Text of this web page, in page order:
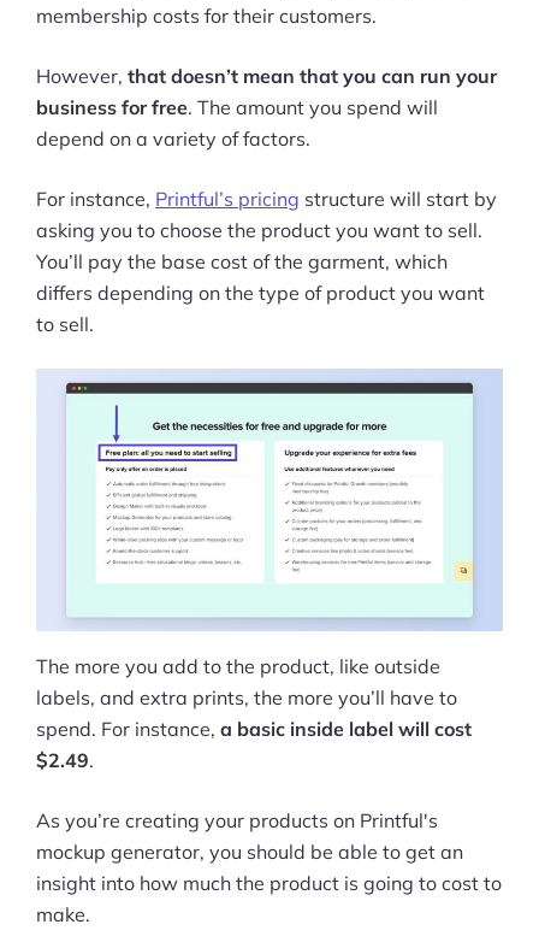
membership costs for their customers.
However, that doesn’t mean that you can run your
business for free. The amount you spend will
depend on a variety of factors.
For instance, Printful’s pricing structure will start by
asking you to choose the product you want to sell.
You’ll pay the base cost of the garment, which
differs depending on the type of product you want
to sell.
The more you add to the product, like outside
labels, and extra prints, the more you’ll have to
spend. For instance, a basic inside label will cost
$2.49.
As you’re creating your products on Printful's
mockup generator, you should be able to get an
insight into how much the product is going to cost to
make.